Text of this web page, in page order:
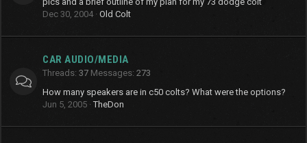
Dec 30, 2004 Old Colt
CAR AUDIO/MEDIA
Threads 37 Messages 273
How many speakers are in c50 colts? What were the options?
Jun 5, 2005 TheDon